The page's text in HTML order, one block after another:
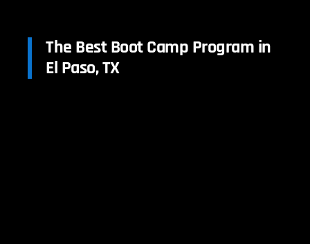
The Best Boot Camp Program in
El Paso, TX